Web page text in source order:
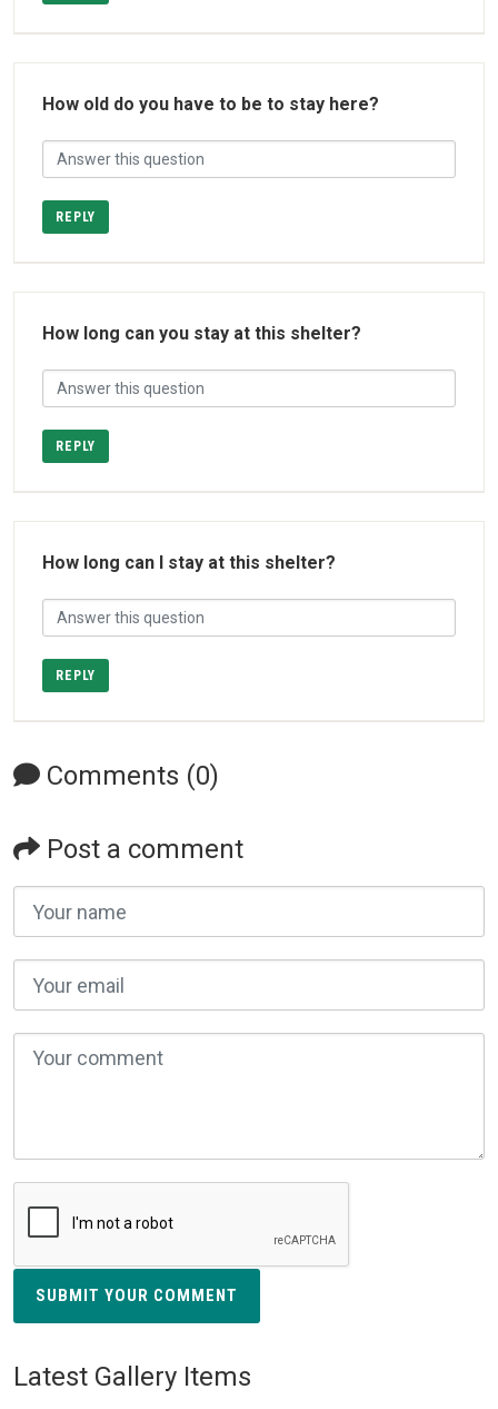
How old do you have to be to stay here?
REPLY
How long can you stay at this shelter?
REPLY
How long can I stay at this shelter?
REPLY
Comments (0)
Post a comment
SUBMIT YOUR COMMENT
Latest Gallery Items